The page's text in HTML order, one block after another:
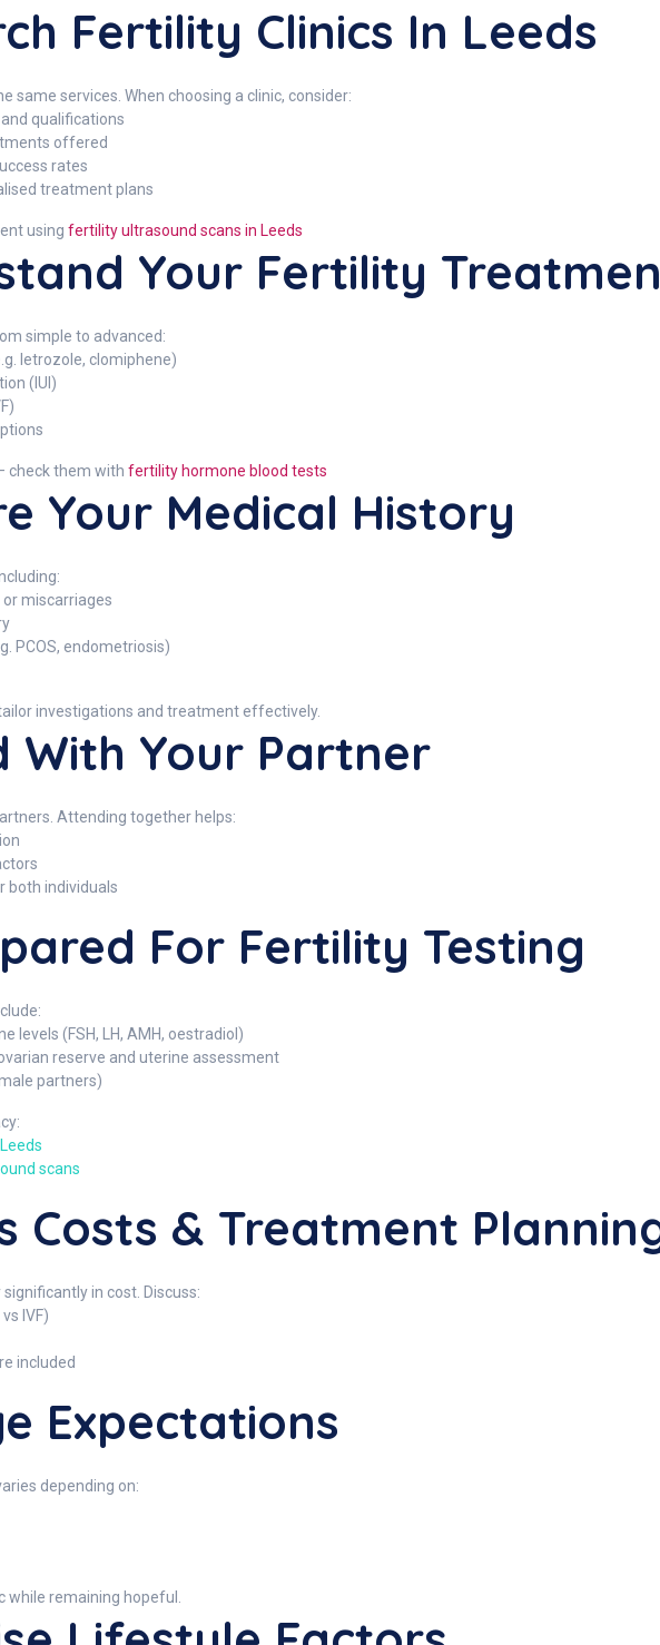
Fertility Clinics In Leeds
same services. When choosing a clinic, consider:
qualifications
offered
rates
treatment plans
using fertility ultrasound scans in Leeds
Your Fertility
simple to advanced:
letrozole, clomiphene)
(IUI)
check them with fertility hormone blood tests
Your Medical History
miscarriages
PCOS, endometriosis)
investigations and treatment effectively.
With Your Partner
Attending together helps:
both individuals
For Fertility Testing
levels (FSH, LH, AMH, oestradiol)
reserve and uterine assessment
partners)
scans
Costs & Treatment
in cost. Discuss:
IVF)
included
Expectations
depending on:
while remaining hopeful.